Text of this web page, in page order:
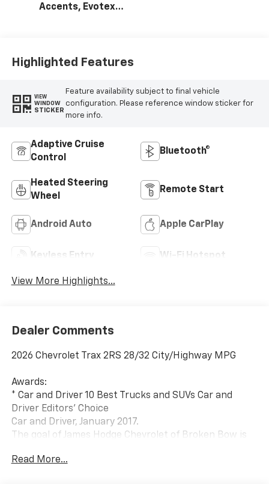
Accents, Evotex
Highlighted Features
VIEW
WINDOW
STICKER
Feature availability subject to final vehicle
configuration. Please reference window sticker for
more info.
Adaptive Cruise
Control
Bluetooth®
Heated Steering
Wheel
Remote Start
Android Auto Apple CarPlay
Keyless Entry Wi-Fi Hotspot
View More Highlights...
Dealer Comments
2026 Chevrolet Trax 2RS 28/32 City/Highway MPG
Awards:
* Car and Driver 10 Best Trucks and SUVs Car and
Driver Editors' Choice
Car and Driver, January 2017.
The goal of James Hodge Chevrolet of Broken Bow is
and positive experience each and every time they visit
Read More...